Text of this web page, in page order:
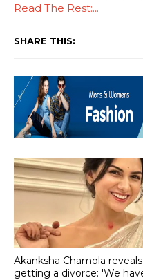
Read The Rest:...
SHARE THIS:
Akanksha Chamola
getting a divorce: 'We